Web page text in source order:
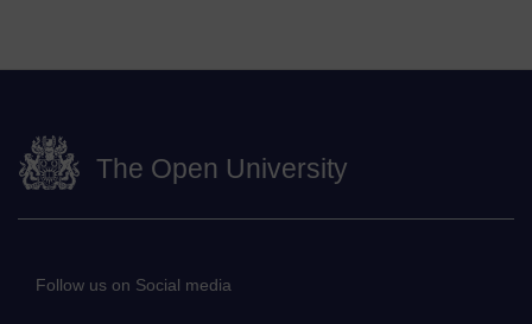
The Open University
Follow us on Social media